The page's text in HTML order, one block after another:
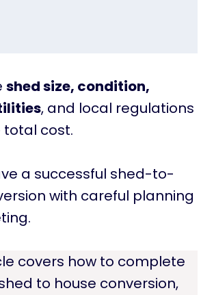
shed size, condition,
, and local regulations
cost.
a successful shed-to-
with careful planning
covers how to complete
to house conversion,